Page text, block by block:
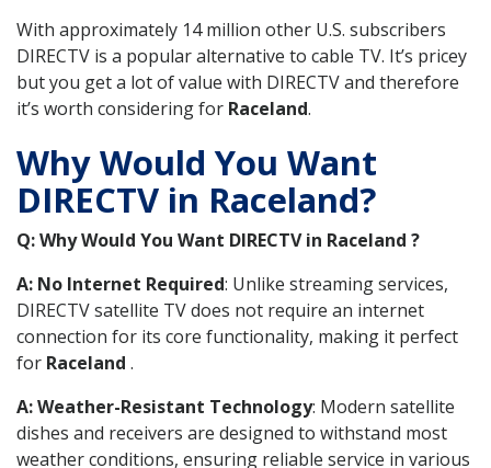
With approximately 14 million other U.S. subscribers
DIRECTV is a popular alternative to cable TV. It’s pricey
but you get a lot of value with DIRECTV and therefore
it’s worth considering for Raceland.
Why Would You Want
DIRECTV in Raceland?
Q: Why Would You Want DIRECTV in Raceland ?
A: No Internet Required: Unlike streaming services,
DIRECTV satellite TV does not require an internet
connection for its core functionality, making it perfect
for Raceland .
A: Weather-Resistant Technology: Modern satellite
dishes and receivers are designed to withstand most
weather conditions, ensuring reliable service in various